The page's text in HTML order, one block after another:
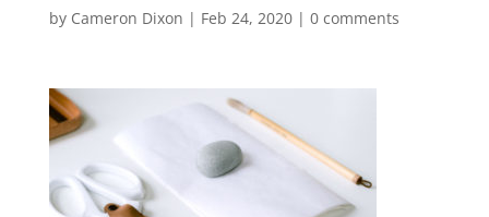
by Cameron Dixon | Feb 24, 2020| 0 comments